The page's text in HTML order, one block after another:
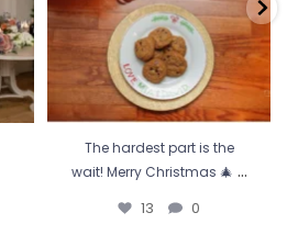
The hardest part is the
wait! Merry Christmas 🎄 ...
13 0